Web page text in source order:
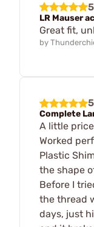
5
LR Mauser
Great fit,
by
5
Complete
A little
Worked
Plastic
the shape
Before I
the thread
days, just